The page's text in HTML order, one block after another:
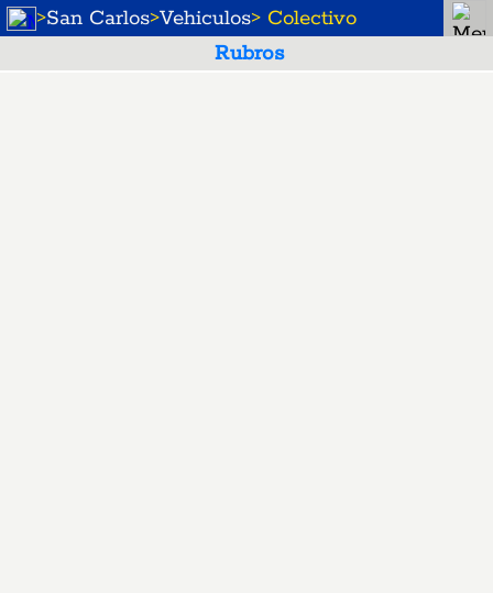
>San Carlos>Vehiculos> Colectivo
Rubros